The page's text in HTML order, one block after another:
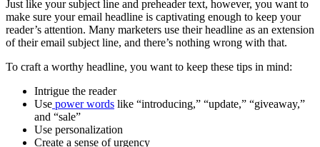
Just like your subject line and preheader text, however, you want to
make sure your email headline is captivating enough to keep your
reader’s attention. Many marketers use their headline as an extension
of their email subject line, and there’s nothing wrong with that.
To craft a worthy headline, you want to keep these tips in mind:
Intrigue the reader
Use power words like “introducing,” “update,” “giveaway,”
and “sale”
Use personalization
Create a sense of urgency